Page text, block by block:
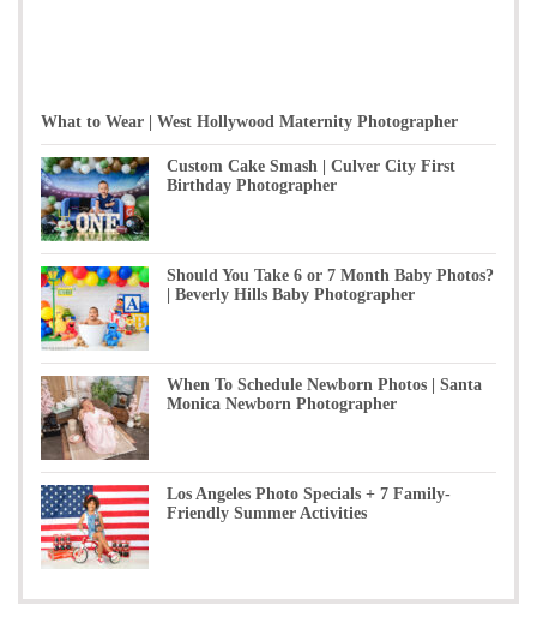
What to Wear | West Hollywood Maternity Photographer
Custom Cake Smash | Culver City First
Birthday Photographer
Should You Take 6 or 7 Month Baby Photos?
| Beverly Hills Baby Photographer
When To Schedule Newborn Photos | Santa
Monica Newborn Photographer
Los Angeles Photo Specials + 7 Family-
Friendly Summer Activities